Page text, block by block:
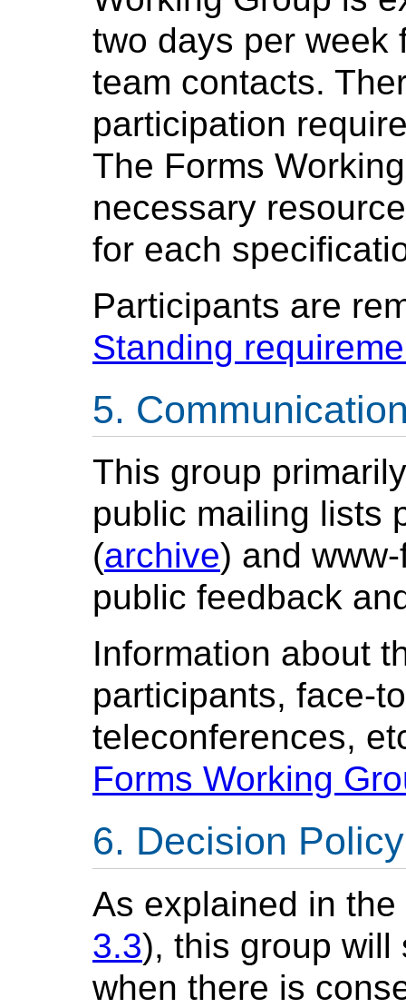
two days per week
team contacts.
participation
The Forms
necessary
for each
Participants are
Standing
This group
public mailing lists
(archive) and
public feedback
Information about
participants, face-
teleconferences,
Forms Working
Decision Policy
As explained in
3.3), this group will
when there is